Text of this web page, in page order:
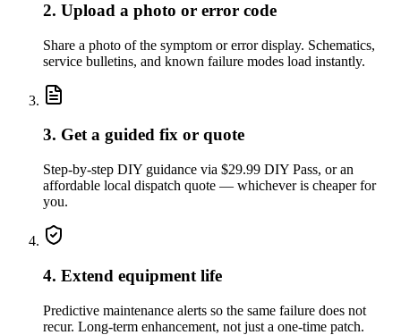
2. Upload a photo or error code
Share a photo of the symptom or error display. Schematics,
service bulletins, and known failure modes load instantly.
3. Get a guided fix or quote
Step-by-step DIY guidance via $29.99 DIY Pass, or an
affordable local dispatch quote — whichever is cheaper for
you.
4. Extend equipment life
Predictive maintenance alerts so the same failure does not
recur. Long-term enhancement, not just a one-time patch.